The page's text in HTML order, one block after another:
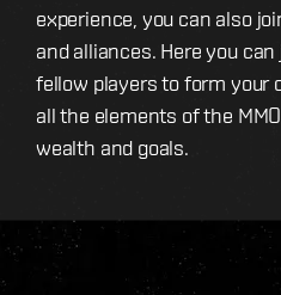
experience, you can also
and alliances. Here you
fellow players to form your
all the elements of the
wealth and goals.